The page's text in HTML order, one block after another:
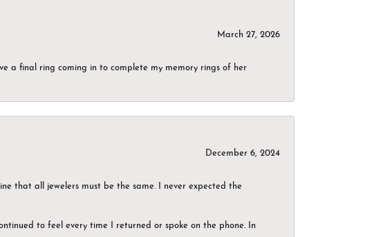
March 27, 2026
a final ring coming in to complete my memory rings of her
December 6, 2024
that all jewelers must be the same. I never expected the
to feel every time I returned or spoke on the phone. In